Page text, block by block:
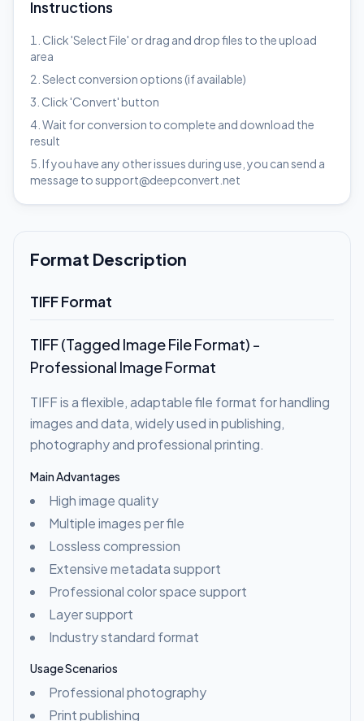
Instructions
Click 'Select File' or drag and drop files to the upload
area
Select conversion options (if available)
Click 'Convert' button
Wait for conversion to complete and download the
result
If you have any other issues during use, you can send a
message to support@deepconvert.net
Format Description
TIFF Format
TIFF (Tagged Image File Format) -
Professional Image Format
TIFF is a flexible, adaptable file format for handling
images and data, widely used in publishing,
photography and professional printing.
Main Advantages
High image quality
Multiple images per file
Lossless compression
Extensive metadata support
Professional color space support
Layer support
Industry standard format
Usage Scenarios
Professional photography
Print publishing